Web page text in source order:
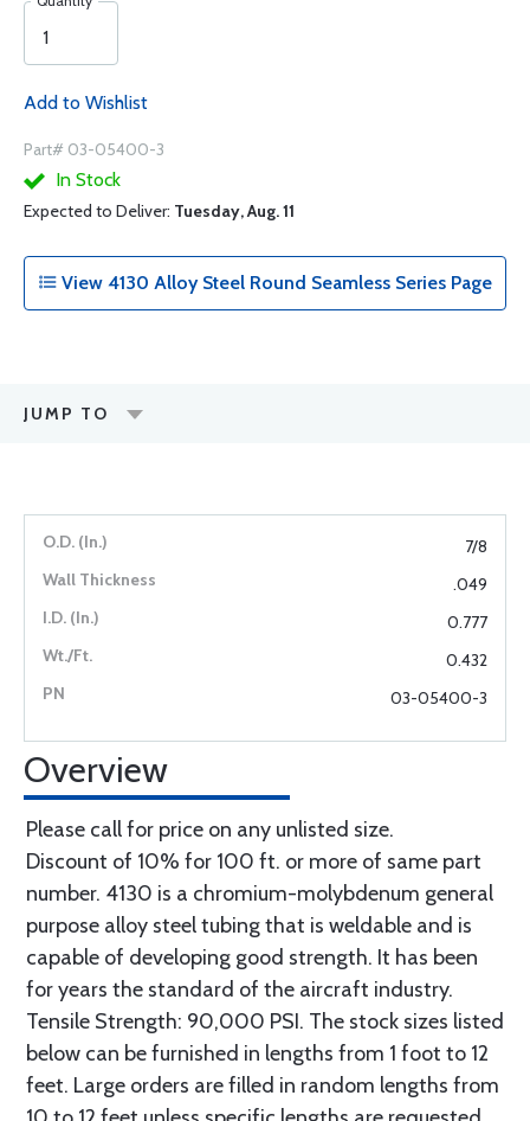
Add to Wishlist
Part# 03-05400-3
In Stock
Expected to Deliver: Tuesday, Aug. 11
View 4130 Alloy Steel Round Seamless Series Page
JUMP TO
7/8
.049
0.777
0.432
03-05400-3
Overview
Please call for price on any unlisted size.
Discount of 10% for 100 ft. or more of same part
number. 4130 is a chromium-molybdenum general
purpose alloy steel tubing that is weldable and is
capable of developing good strength. It has been
for years the standard of the aircraft industry.
Tensile Strength: 90,000 PSI. The stock sizes listed
below can be furnished in lengths from 1 foot to 12
feet. Large orders are filled in random lengths from